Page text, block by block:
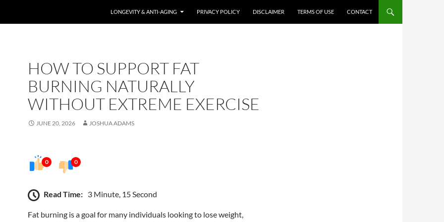
LONGEVITY & ANTI-AGING PRIVACY POLICY DISCLAIMER TERMS OF USE CONTACT
HOW TO SUPPORT FAT
BURNING NATURALLY
WITHOUT EXTREME EXERCISE
JUNE 20, 2026 JOSHUA ADAMS
0 0
Read Time: 3 Minute, 15 Second
Fat burning is a goal for many individuals looking to lose weight,